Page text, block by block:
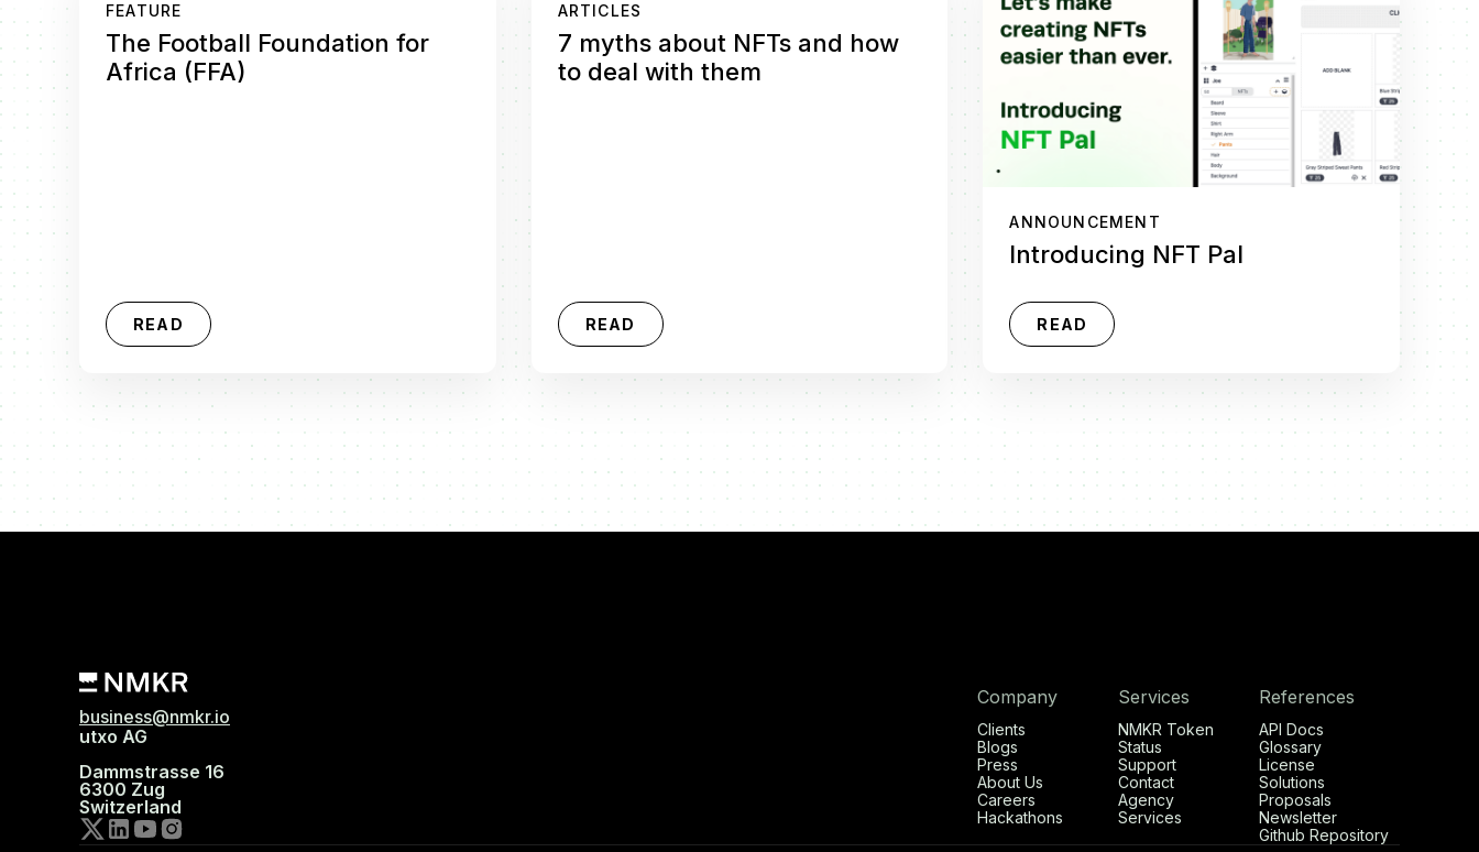
FEATURE
The Football Foundation for
Africa (FFA)
READ
ARTICLES
7 myths about NFTs and how
to deal with them
READ
ANNOUNCEMENT
Introducing NFT Pal
READ
business@nmkr.io
utxo AG
Dammstrasse 16
6300 Zug
Switzerland
Company
Clients
Blogs
Press
About Us
Careers
Hackathons
Services
NMKR Token
Status
Support
Contact
Agency
Services
References
API Docs
Glossary
License
Solutions
Proposals
Newsletter
Github Repository